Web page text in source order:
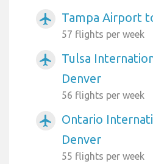
airplanemode_active Tampa Airport
57 flights per week
airplanemode_active
Tulsa
Denver
56 flights per week
airplanemode_active
Ontario
Denver
55 flights per week